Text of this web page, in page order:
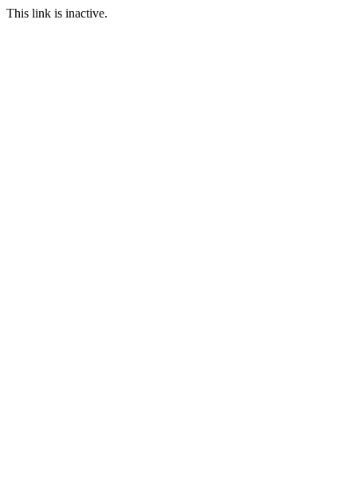
This link is inactive.